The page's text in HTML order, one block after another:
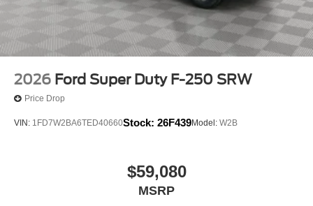
2026 Ford Super Duty F-250 SRW
Price Drop
VIN: 1FD7W2BA6TED40660Stock: 26F439Model: W2B
$59,080
MSRP